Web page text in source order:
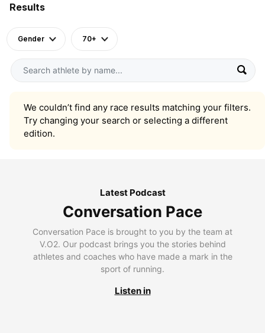
Results
Gender 70+
We couldn’t find any race results matching your filters.
Try changing your search or selecting a different
edition.
Latest Podcast
Conversation Pace
Conversation Pace is brought to you by the team at
V.O2. Our podcast brings you the stories behind
athletes and coaches who have made a mark in the
sport of running.
Listen in